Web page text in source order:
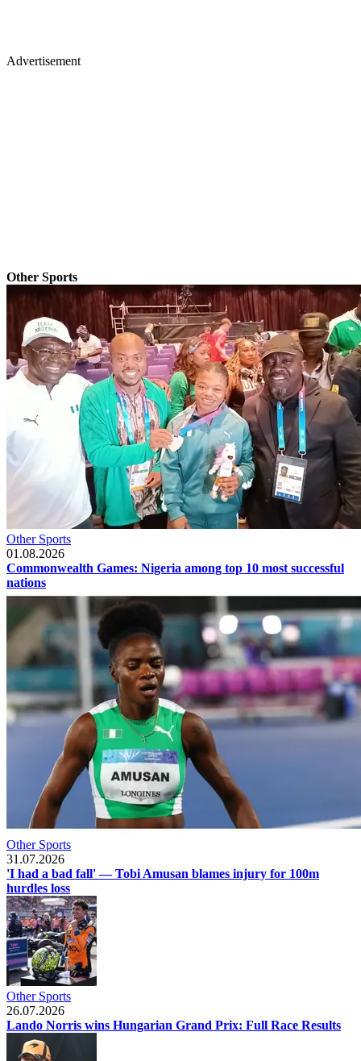
Advertisement
Other Sports
Other Sports
01.08.2026
Commonwealth Games: Nigeria among top 10 most successful
nations
Other Sports
31.07.2026
'I had a bad fall' — Tobi Amusan blames injury for 100m
hurdles loss
Other Sports
26.07.2026
Lando Norris wins Hungarian Grand Prix: Full Race Results